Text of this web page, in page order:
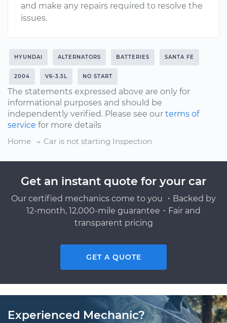
and make any repairs required to resolve the
issues.
HYUNDAI ALTERNATORS BATTERIES SANTA FE
2004 V6-3.5L NO START
The statements expressed above are only for
informational purposes and should be
independently verified. Please see our terms of
service for more details
Home
Car is not starting Inspection
Get an instant quote for your car
Our certified mechanics come to you ・Backed by
12-month, 12,000-mile guarantee・Fair and
transparent pricing
GET A QUOTE
Experienced Mechanic?